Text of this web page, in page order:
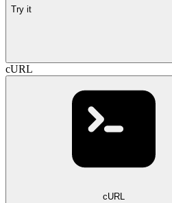
Try it
cURL
cURL